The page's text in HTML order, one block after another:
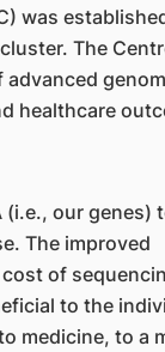
was
The
advanced
healthcare
our genes)
The improved
of
to the
medicine, to a